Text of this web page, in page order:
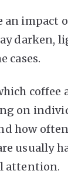
an impact
darken,
cases.
coffee
on
how
usually
attention.